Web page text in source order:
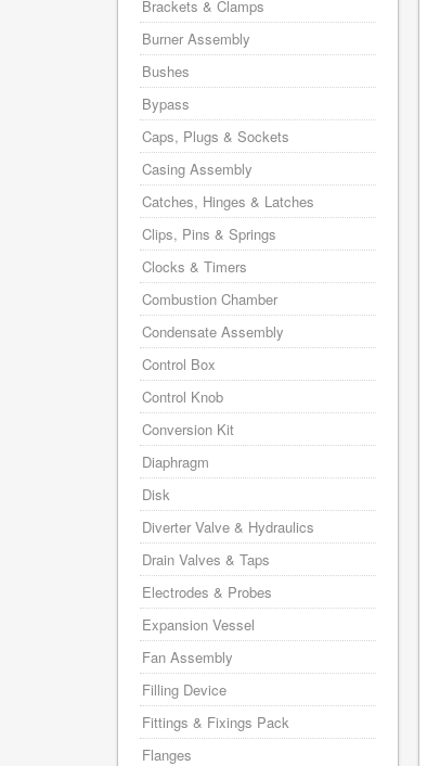
Brackets & Clamps
Burner Assembly
Bushes
Bypass
Caps, Plugs & Sockets
Casing Assembly
Catches, Hinges & Latches
Clips, Pins & Springs
Clocks & Timers
Combustion Chamber
Condensate Assembly
Control Box
Control Knob
Conversion Kit
Diaphragm
Disk
Diverter Valve & Hydraulics
Drain Valves & Taps
Electrodes & Probes
Expansion Vessel
Fan Assembly
Filling Device
Fittings & Fixings Pack
Flanges